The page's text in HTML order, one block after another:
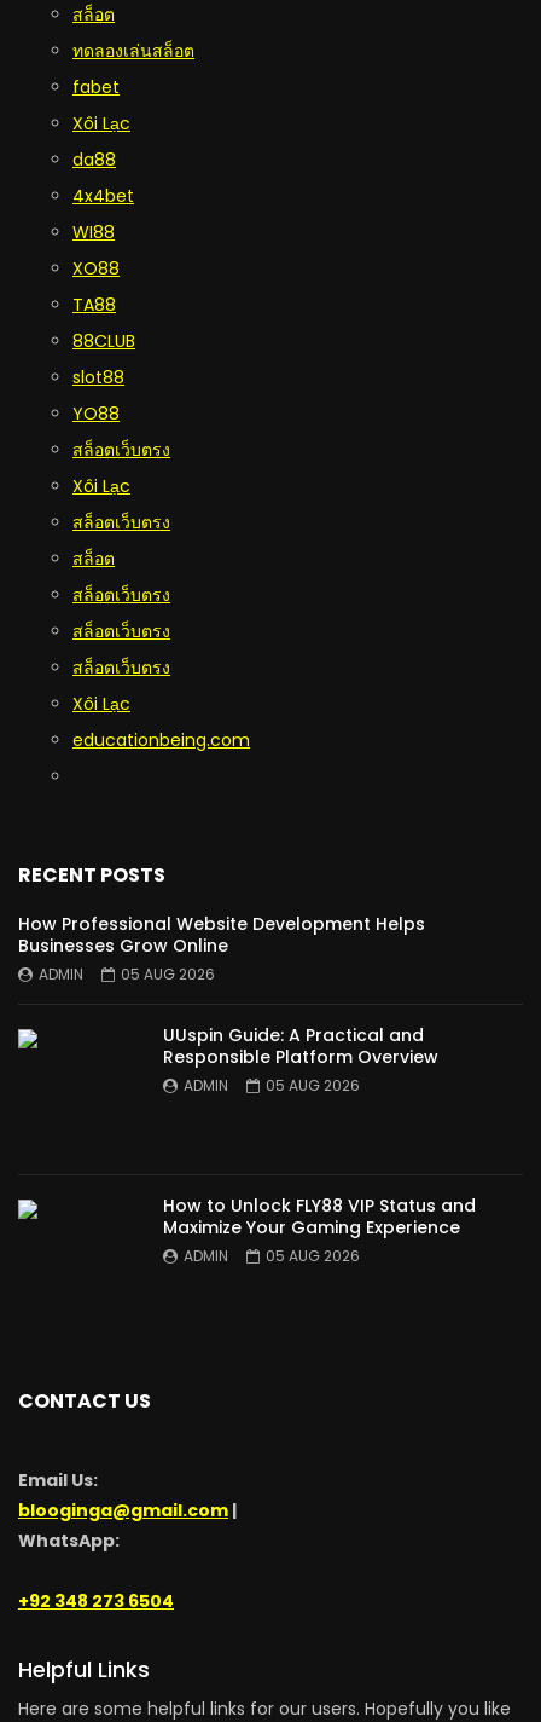
สล็อต
ทดลองเล่นสล็อต
fabet
Xôi Lạc
da88
4x4bet
WI88
XO88
TA88
88CLUB
slot88
YO88
สล็อตเว็บตรง
Xôi Lạc
สล็อตเว็บตรง
สล็อต
สล็อตเว็บตรง
สล็อตเว็บตรง
สล็อตเว็บตรง
Xôi Lạc
educationbeing.com
RECENT POSTS
How Professional Website Development Helps
Businesses Grow Online
ADMIN 05 AUG 2026
UUspin Guide: A Practical and
Responsible Platform Overview
ADMIN 05 AUG 2026
How to Unlock FLY88 VIP Status and
Maximize Your Gaming Experience
ADMIN 05 AUG 2026
CONTACT US
Email Us:
blooginga@gmail.com |
WhatsApp:
+92 348 273 6504
Helpful Links
Here are some helpful links for our users. Hopefully you like